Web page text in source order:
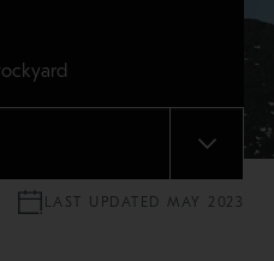
MENU
LAST UPDATED MAY 2023